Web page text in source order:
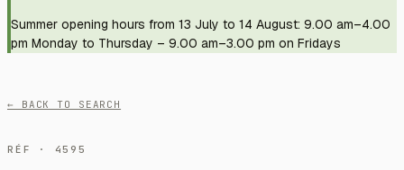
Summer opening hours from 13 July to 14 August: 9.00 am–4.00
pm Monday to Thursday – 9.00 am–3.00 pm on Fridays
← BACK TO SEARCH
RÉF · 4595